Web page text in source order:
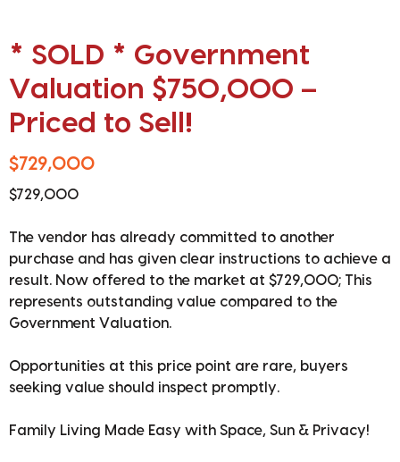
* SOLD * Government
Valuation $750,000 –
Priced to Sell!
$729,000
$729,000
The vendor has already committed to another
purchase and has given clear instructions to achieve a
result. Now offered to the market at $729,000; This
represents outstanding value compared to the
Government Valuation.
Opportunities at this price point are rare, buyers
seeking value should inspect promptly.
Family Living Made Easy with Space, Sun & Privacy!